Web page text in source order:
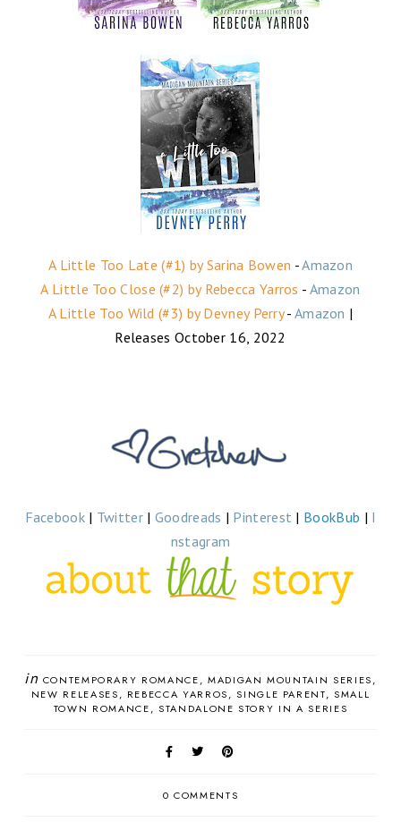
A Little Too Late (#1) by Sarina Bowen -Amazon
A Little Too Close (#2) by Rebecca Yarros - Amazon
A Little Too Wild (#3) by Devney Perry- Amazon |
Releases October 16, 2022
Facebook| Twitter| Goodreads | Pinterest | BookBub | I
nstagram
in CONTEMPORARY ROMANCE
MADIGAN MOUNTAIN SERIES
NEW RELEASES
REBECCA YARROS SINGLE PARENT
SMALL
TOWN ROMANCE
STANDALONE STORY IN A SERIES
0 COMMENTS